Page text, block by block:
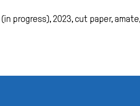
(in progress), 2023, cut paper,